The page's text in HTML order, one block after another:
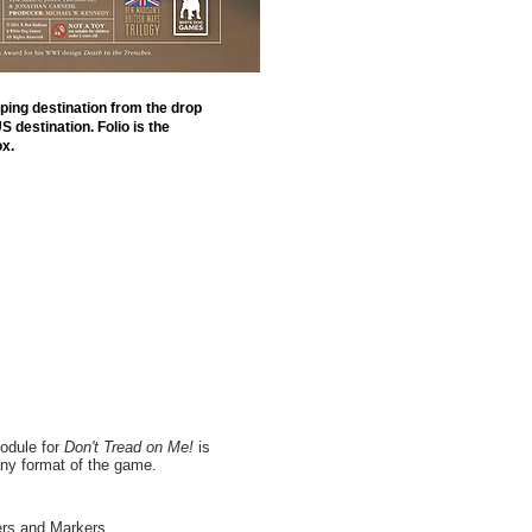
for Don't Tread on Me! is
format of the game.
and Markers
destination from the drop
destination. Folio is the